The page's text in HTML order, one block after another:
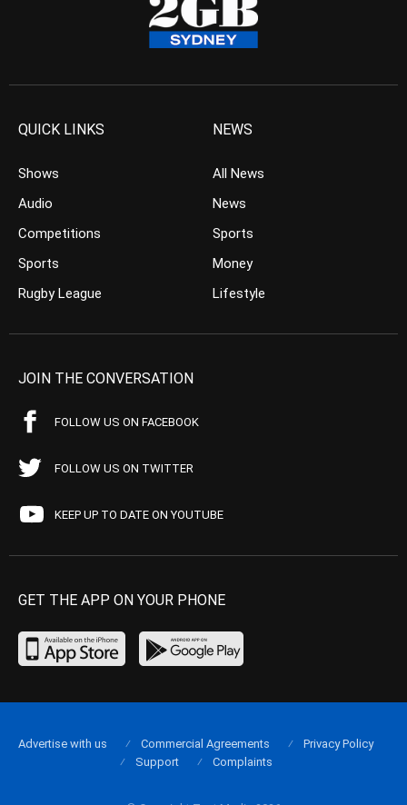
QUICK LINKS
Shows
Audio
Competitions
Sports
Rugby League
NEWS
All News
News
Sports
Money
Lifestyle
JOIN THE CONVERSATION
FOLLOW US ON FACEBOOK
FOLLOW US ON TWITTER
KEEP UP TO DATE ON YOUTUBE
GET THE APP ON YOUR PHONE
Advertise with us Commercial Agreements
Privacy Policy
Support
Complaints